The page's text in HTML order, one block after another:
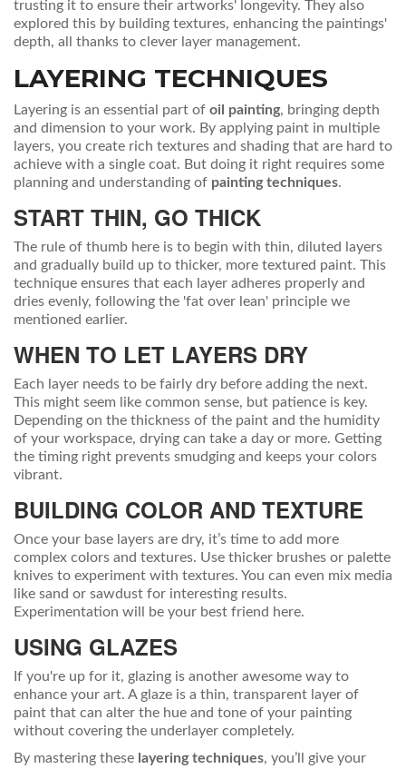
trusting it to ensure their artworks' longevity. They also
explored this by building textures, enhancing the paintings'
depth, all thanks to clever layer management.
LAYERING TECHNIQUES
Layering is an essential part of oil painting, bringing depth
and dimension to your work. By applying paint in multiple
layers, you create rich textures and shading that are hard to
achieve with a single coat. But doing it right requires some
planning and understanding of painting techniques.
START THIN, GO THICK
The rule of thumb here is to begin with thin, diluted layers
and gradually build up to thicker, more textured paint. This
technique ensures that each layer adheres properly and
dries evenly, following the 'fat over lean' principle we
mentioned earlier.
WHEN TO LET LAYERS DRY
Each layer needs to be fairly dry before adding the next.
This might seem like common sense, but patience is key.
Depending on the thickness of the paint and the humidity
of your workspace, drying can take a day or more. Getting
the timing right prevents smudging and keeps your colors
vibrant.
BUILDING COLOR AND TEXTURE
Once your base layers are dry, it’s time to add more
complex colors and textures. Use thicker brushes or palette
knives to experiment with textures. You can even mix media
like sand or sawdust for interesting results.
Experimentation will be your best friend here.
USING GLAZES
If you're up for it, glazing is another awesome way to
enhance your art. A glaze is a thin, transparent layer of
paint that can alter the hue and tone of your painting
without covering the underlayer completely.
By mastering these layering techniques, you’ll give your